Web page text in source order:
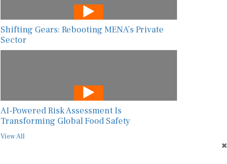
Shifting Gears: Rebooting MENA’s Private
Sector
AI-Powered Risk Assessment Is
Transforming Global Food Safety
View All